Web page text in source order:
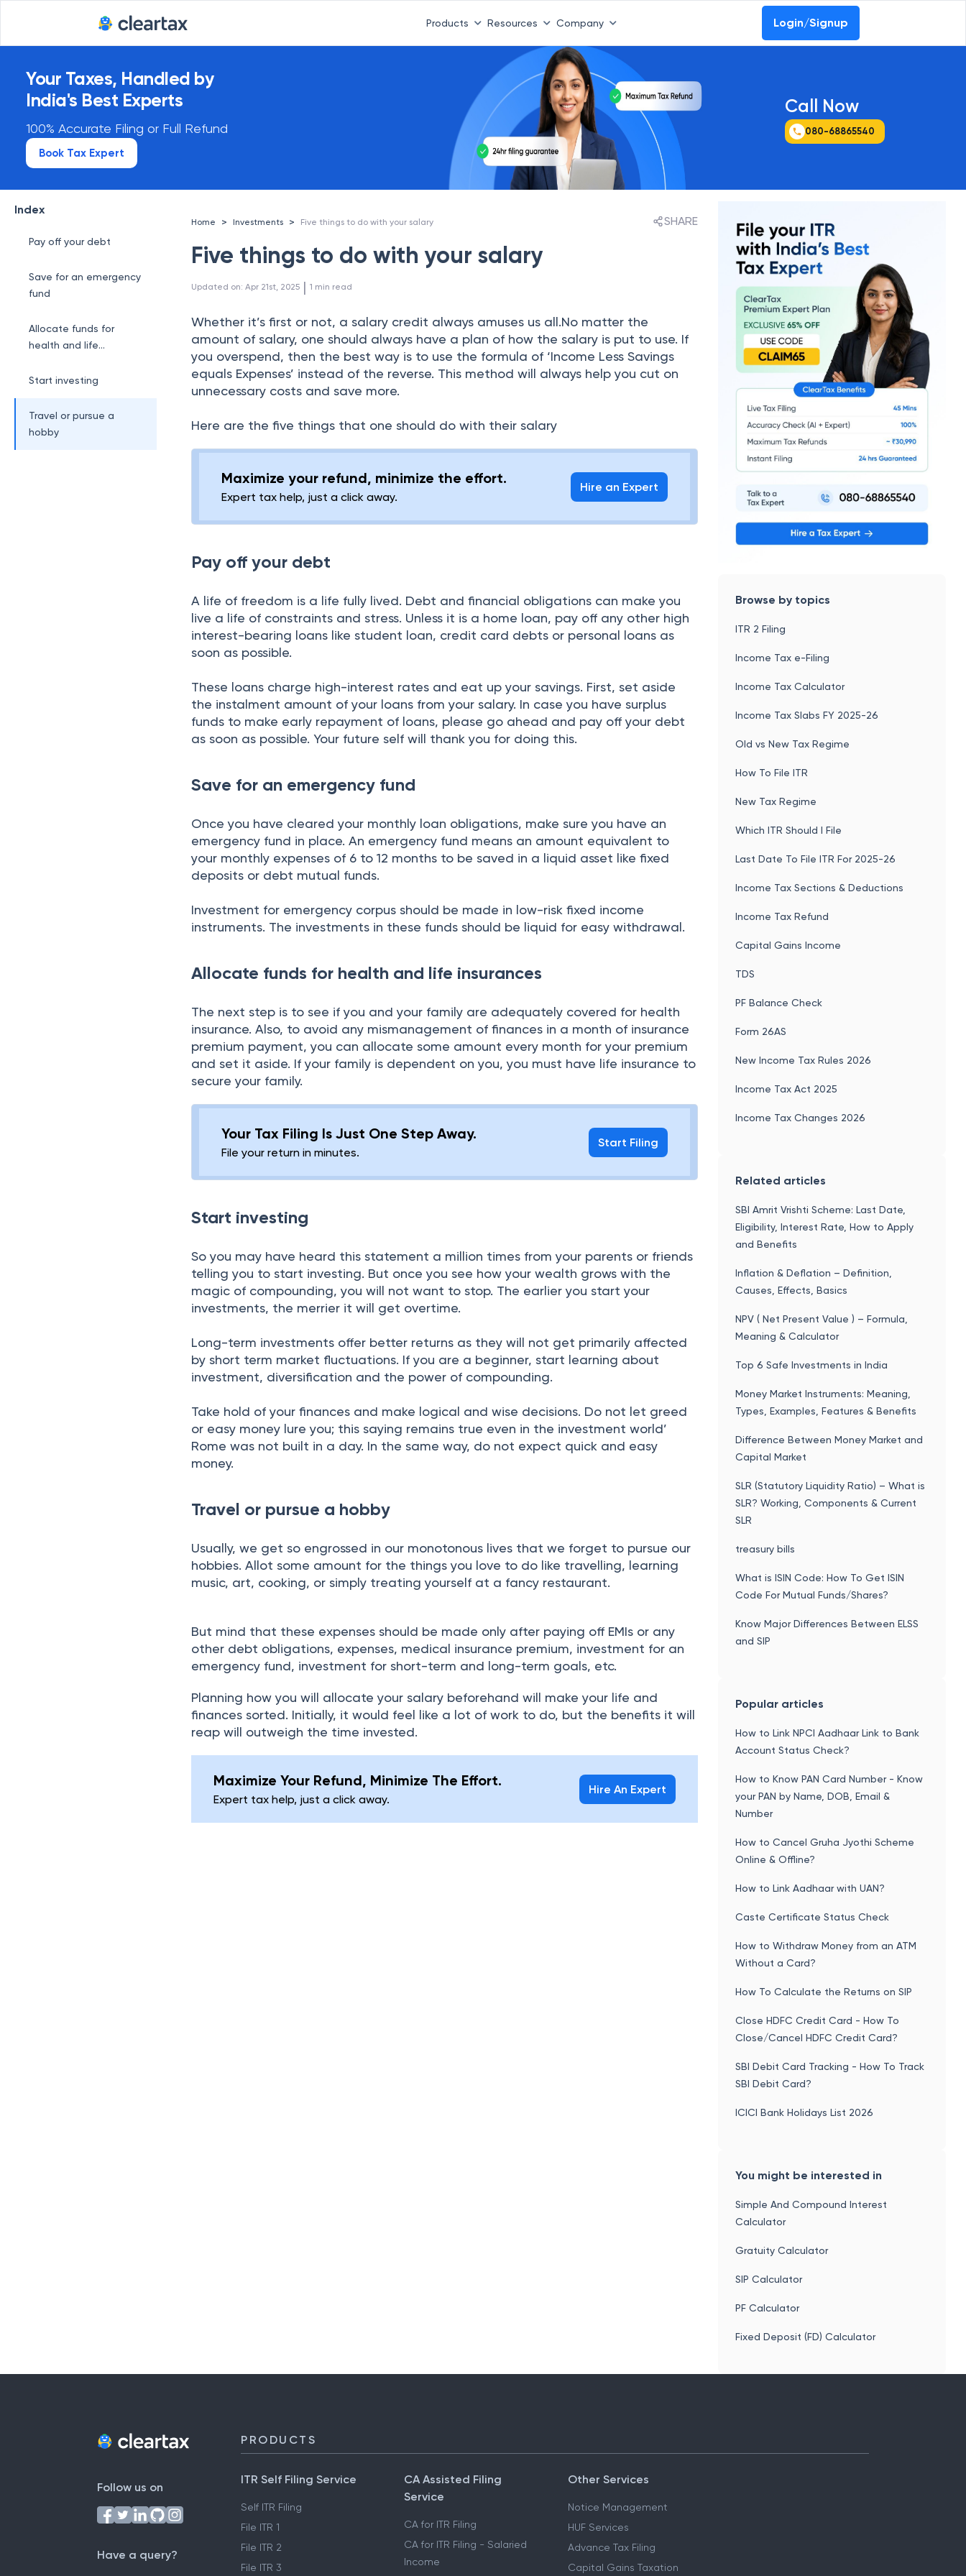
Products Resources Company Login/Signup
Your Taxes, Handled by
India's Best Experts
100% Accurate Filing or Full Refund
Book Tax Expert
Call Now
080-68865540
Index
Pay off your debt
Save for an emergency
fund
Allocate funds for
health and life
Start investing
Travel or pursue a
hobby
Home > Investments > Five things to do with your salary SHARE
Five things to do with your salary
Updated on: Apr 21st, 2025 | 1 min read
Whether it’s first or not, a salary credit always amuses us all.No matter the
amount of salary, one should always have a plan of how the salary is put to use. If
you overspend, then the best way is to use the formula of ‘Income Less Savings
equals Expenses’ instead of the reverse. This method will always help you cut on
unnecessary costs and save more.
Here are the five things that one should do with their salary
Maximize your refund, minimize the effort.
Expert tax help, just a click away.
Hire an Expert
Pay off your debt
A life of freedom is a life fully lived. Debt and financial obligations can make you
live a life of constraints and stress. Unless it is a home loan, pay off any other high
interest-bearing loans like student loan, credit card debts or personal loans as
soon as possible.
These loans charge high-interest rates and eat up your savings. First, set aside
the instalment amount of your loans from your salary. In case you have surplus
funds to make early repayment of loans, please go ahead and pay off your debt
as soon as possible. Your future self will thank you for doing this.
Save for an emergency fund
Once you have cleared your monthly loan obligations, make sure you have an
emergency fund in place. An emergency fund means an amount equivalent to
your monthly expenses of 6 to 12 months to be saved in a liquid asset like fixed
deposits or debt mutual funds.
Investment for emergency corpus should be made in low-risk fixed income
instruments. The investments in these funds should be liquid for easy withdrawal.
Allocate funds for health and life insurances
The next step is to see if you and your family are adequately covered for health
insurance. Also, to avoid any mismanagement of finances in a month of insurance
premium payment, you can allocate some amount every month for your premium
and set it aside. If your family is dependent on you, you must have life insurance to
secure your family.
Your Tax Filing Is Just One Step Away.
File your return in minutes.
Start Filing
Start investing
So you may have heard this statement a million times from your parents or friends
telling you to start investing. But once you see how your wealth grows with the
magic of compounding, you will not want to stop. The earlier you start your
investments, the merrier it will get overtime.
Long-term investments offer better returns as they will not get primarily affected
by short term market fluctuations. If you are a beginner, start learning about
investment, diversification and the power of compounding.
Take hold of your finances and make logical and wise decisions. Do not let greed
or easy money lure you; this saying remains true even in the investment world’
Rome was not built in a day. In the same way, do not expect quick and easy
money.
Travel or pursue a hobby
Usually, we get so engrossed in our monotonous lives that we forget to pursue our
hobbies. Allot some amount for the things you love to do like travelling, learning
music, art, cooking, or simply treating yourself at a fancy restaurant.
But mind that these expenses should be made only after paying off EMIs or any
other debt obligations, expenses, medical insurance premium, investment for an
emergency fund, investment for short-term and long-term goals, etc.
Planning how you will allocate your salary beforehand will make your life and
finances sorted. Initially, it would feel like a lot of work to do, but the benefits it will
reap will outweigh the time invested.
Maximize Your Refund, Minimize The Effort.
Expert tax help, just a click away.
Hire An Expert
Browse by topics
ITR 2 Filing
Income Tax e-Filing
Income Tax Calculator
Income Tax Slabs FY 2025-26
Old vs New Tax Regime
How To File ITR
New Tax Regime
Which ITR Should I File
Last Date To File ITR For 2025-26
Income Tax Sections & Deductions
Income Tax Refund
Capital Gains Income
TDS
PF Balance Check
Form 26AS
New Income Tax Rules 2026
Income Tax Act 2025
Income Tax Changes 2026
Related articles
SBI Amrit Vrishti Scheme: Last Date,
Eligibility, Interest Rate, How to Apply
and Benefits
Inflation & Deflation – Definition,
Causes, Effects, Basics
NPV ( Net Present Value ) – Formula,
Meaning & Calculator
Top 6 Safe Investments in India
Money Market Instruments: Meaning,
Types, Examples, Features & Benefits
Difference Between Money Market and
Capital Market
SLR (Statutory Liquidity Ratio) – What is
SLR? Working, Components & Current
SLR
treasury bills
What is ISIN Code: How To Get ISIN
Code For Mutual Funds/Shares?
Know Major Differences Between ELSS
and SIP
Popular articles
How to Link NPCI Aadhaar Link to Bank
Account Status Check?
How to Know PAN Card Number - Know
your PAN by Name, DOB, Email &
Number
How to Cancel Gruha Jyothi Scheme
Online & Offline?
How to Link Aadhaar with UAN?
Caste Certificate Status Check
How to Withdraw Money from an ATM
Without a Card?
How To Calculate the Returns on SIP
Close HDFC Credit Card - How To
Close/Cancel HDFC Credit Card?
SBI Debit Card Tracking - How To Track
SBI Debit Card?
ICICI Bank Holidays List 2026
You might be interested in
Simple And Compound Interest
Calculator
Gratuity Calculator
SIP Calculator
PF Calculator
Fixed Deposit (FD) Calculator
Follow us on
Have a query?
PRODUCTS
ITR Self Filing Service
Self ITR Filing
File ITR 1
File ITR 2
File ITR 3
CA Assisted Filing
Service
CA for ITR Filing
CA for ITR Filing - Salaried
Income
Other Services
Notice Management
HUF Services
Advance Tax Filing
Capital Gains Taxation